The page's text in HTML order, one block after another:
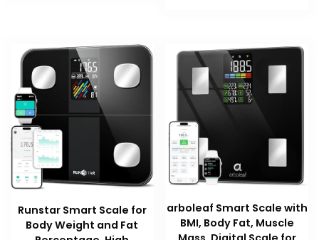
Runstar Smart Scale for
Body Weight and Fat
arboleaf Smart Scale with
BMI, Body Fat, Muscle